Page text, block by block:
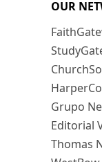
OUR
Grupo
Editorial
Thomas